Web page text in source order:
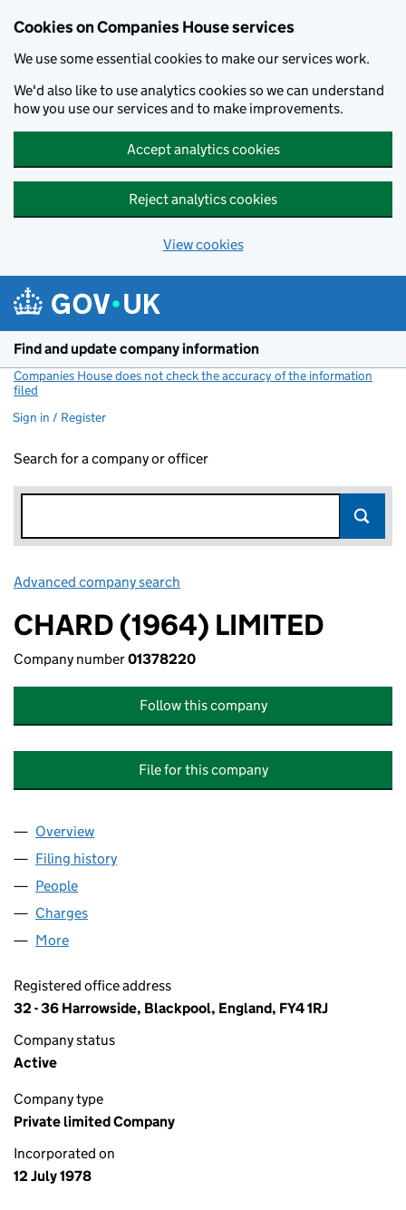
Cookies on Companies House services
We use some essential cookies to make our services work.
We'd also like to use analytics cookies so we can understand
how you use our services and to make improvements.
Accept analytics cookies
Reject analytics cookies
View cookies
Find and update company information
Companies House does not check the accuracy of the information
filed
Sign in / Register
Search for a company or officer
Advanced company search
CHARD (1964) LIMITED
Company number01378220
Follow this company
File for this company
Company
Overview
Filing history
People
Charges
More
Registered office address
32 - 36 Harrowside, Blackpool, England, FY4 1RJ
Company status
Active
Company type
Private limited Company
Incorporated on
12 July 1978